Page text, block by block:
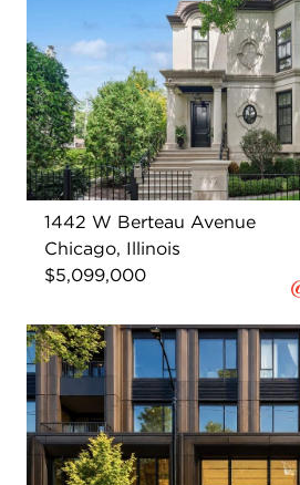
1442 W Berteau Avenue
Chicago, Illinois
$5,099,000